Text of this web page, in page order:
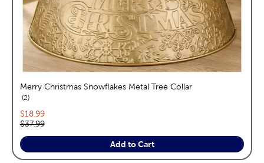
Merry Christmas Snowflakes Metal Tree Collar
2reviews
Current price:
$18.99
Original price:
$37.99
Add to Cart